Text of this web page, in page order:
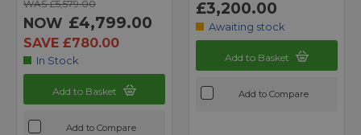
WAS £5,579.00
NOW £4,799.00
SAVE £780.00
In Stock
Add to Basket
Add to Compare
£3,200.00
Awaiting stock
Add to Basket
Add to Compare